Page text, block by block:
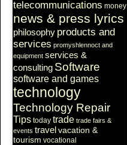
telecommunications money
news & press lyrics
philosophy products and
services promyshlennoct and
equipment services &
consulting Software
software and games
technology
Technology Repair
Tips today trade trade fairs &
events travel vacation &
tourism vocational